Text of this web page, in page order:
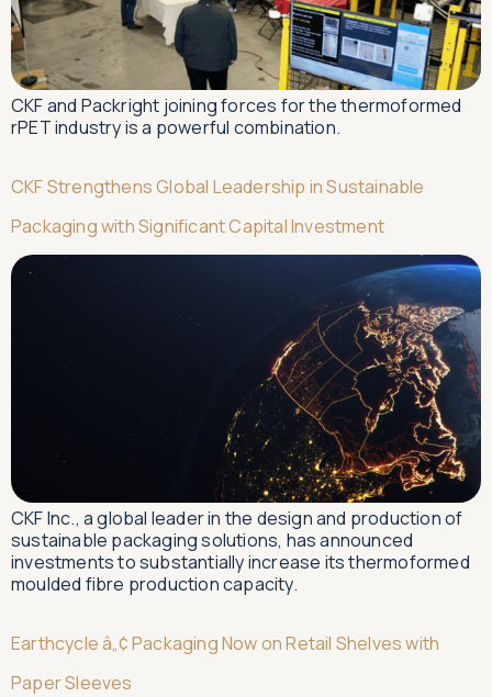
CKF and Packright joining forces for the thermoformed
rPET industry is a powerful combination.
CKF Strengthens Global Leadership in Sustainable
Packaging with Significant Capital Investment
CKF Inc., a global leader in the design and production of
sustainable packaging solutions, has announced
investments to substantially increase its thermoformed
moulded fibre production capacity.
Earthcycle â„¢ Packaging Now on Retail Shelves with
Paper Sleeves